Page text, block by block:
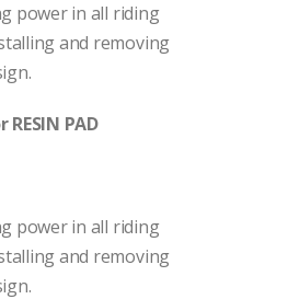
power in all riding
and removing
RESIN PAD
power in all riding
and removing